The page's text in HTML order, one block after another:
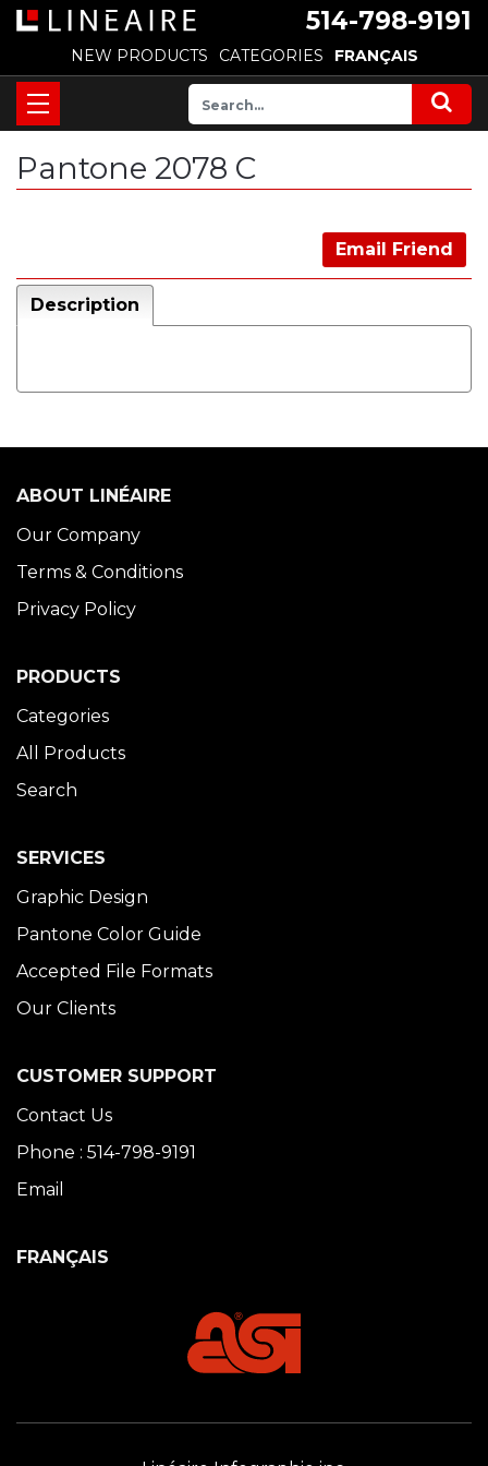
514-798-9191
NEW PRODUCTS CATEGORIES FRANÇAIS
Pantone 2078 C
Email Friend
Description
ABOUT LINÉAIRE
Our Company
Terms & Conditions
Privacy Policy
PRODUCTS
Categories
All Products
Search
SERVICES
Graphic Design
Pantone Color Guide
Accepted File Formats
Our Clients
CUSTOMER SUPPORT
Contact Us
Phone : 514-798-9191
Email
FRANÇAIS